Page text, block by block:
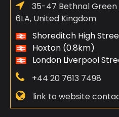
35-47 Bethnal Green
6LA, United Kingdom
Shoreditch High
Hoxton (0.8km)
London Liverpool
+44 20 7613 7498
link to website